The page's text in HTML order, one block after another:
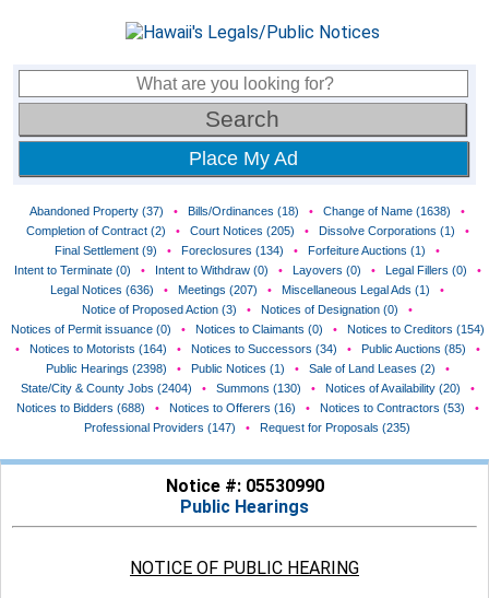
Place My Ad
Abandoned Property (37) • Bills/Ordinances (18) • Change of Name (1638)
•
Completion of Contract (2)
• Court Notices (205) • Dissolve Corporations (1)
•
Final Settlement (9)
• Foreclosures (134) • Forfeiture Auctions (1)
•
Intent to Terminate (0)
• Intent to Withdraw (0) • Layovers (0) • Legal Fillers (0)
•
Legal Notices (636)
• Meetings (207) • Miscellaneous Legal Ads (1)
•
Notice of Proposed Action (3)
• Notices of Designation (0)
•
Notices of Permit issuance (0)
• Notices to Claimants (0) •
Notices to Creditors (154)
•
Notices to Motorists (164) • Notices to Successors (34) • Public Auctions (85)
•
Public Hearings (2398)
• Public Notices (1) • Sale of Land Leases (2)
•
State/City & County Jobs (2404)
• Summons (130) • Notices of Availability (20)
•
Notices to Bidders (688)
• Notices to Offerers (16) • Notices to Contractors (53)
•
Professional Providers (147)
• Request for Proposals (235)
Notice #: 05530990
Public Hearings
NOTICE OF PUBLIC HEARING